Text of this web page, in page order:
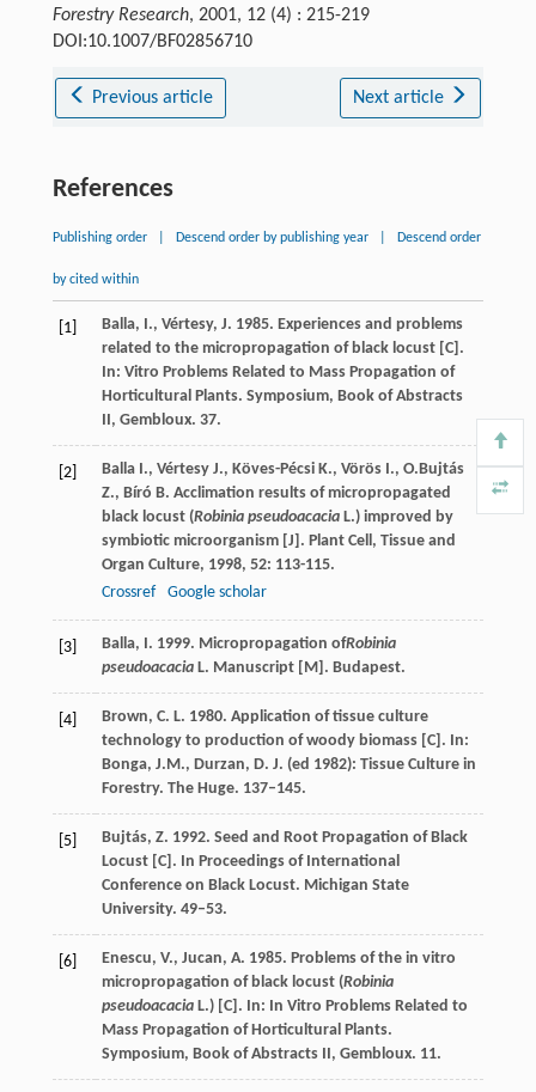
Forestry Research, 2001, 12 (4) : 215-219
DOI:10.1007/BF02856710
Previous article Next article
References
Publishing order Descend order by publishing year Descend order
by cited within
[1]
Balla, I., Vértesy, J. 1985. Experiences and problems
related to the micropropagation of black locust [C].
In: Vitro Problems Related to Mass Propagation of
Horticultural Plants. Symposium, Book of Abstracts
II, Gembloux. 37.
[2] Balla I., Vértesy J., Köves-Pécsi K., Vörös I., O.Bujtás
Z., Bíró B. Acclimation results of micropropagated
black locust (Robinia pseudoacaciaL.) improved by
symbiotic microorganism [J]. Plant Cell, Tissue and
Organ Culture, 1998, 52: 113-115.
Crossref
Google scholar
[3] Balla, I. 1999. Micropropagation ofRobinia
pseudoacaciaL. Manuscript [M]. Budapest.
[4]
Brown, C. L. 1980. Application of tissue culture
technology to production of woody biomass [C]. In:
Bonga, J.M., Durzan, D. J. (ed 1982): Tissue Culture in
Forestry. The Huge. 137–145.
[5]
Bujtás, Z. 1992. Seed and Root Propagation of Black
Locust [C]. In Proceedings of International
Conference on Black Locust. Michigan State
University. 49–53.
[6]
Enescu, V., Jucan, A. 1985. Problems of the in vitro
micropropagation of black locust (Robinia
pseudoacaciaL.) [C]. In: In Vitro Problems Related to
Mass Propagation of Horticultural Plants.
Symposium, Book of Abstracts II, Gembloux. 11.